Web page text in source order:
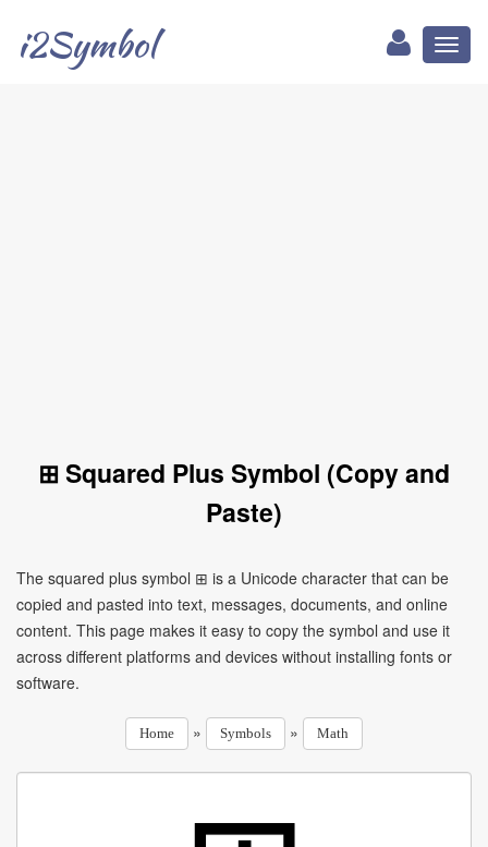
i2Symbol
⊞ Squared Plus Symbol (Copy and
Paste)
The squared plus symbol ⊞ is a Unicode character that can be
copied and pasted into text, messages, documents, and online
content. This page makes it easy to copy the symbol and use it
across different platforms and devices without installing fonts or
software.
Home » Symbols » Math